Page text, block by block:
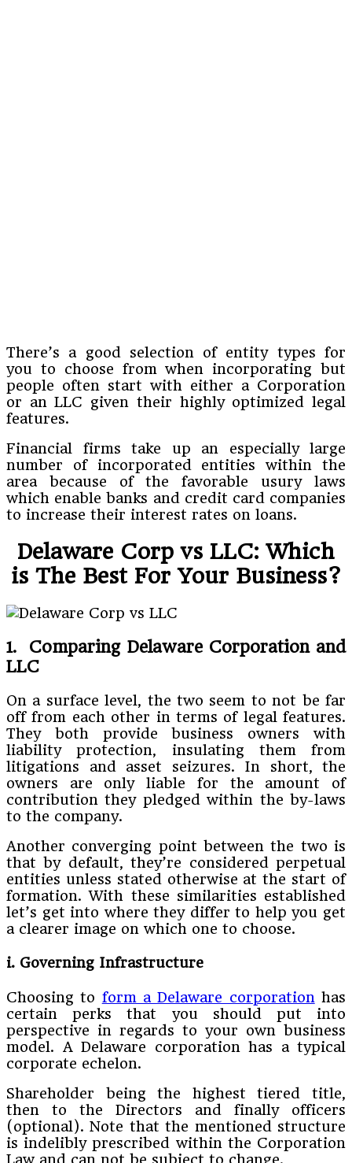
There’s a good selection of entity types for
you to choose from when incorporating but
people often start with either a Corporation
or an LLC given their highly optimized legal
features.
Financial firms take up an especially large
number of incorporated entities within the
area because of the favorable usury laws
which enable banks and credit card companies
to increase their interest rates on loans.
Delaware Corp vs LLC: Which
is The Best For Your Business?
1. Comparing Delaware Corporation and
LLC
On a surface level, the two seem to not be far
off from each other in terms of legal features.
They both provide business owners with
liability protection, insulating them from
litigations and asset seizures. In short, the
owners are only liable for the amount of
contribution they pledged within the by-laws
to the company.
Another converging point between the two is
that by default, they’re considered perpetual
entities unless stated otherwise at the start of
formation. With these similarities established
let’s get into where they differ to help you get
a clearer image on which one to choose.
i. Governing Infrastructure
Choosing to form a Delaware corporation has
certain perks that you should put into
perspective in regards to your own business
model. A Delaware corporation has a typical
corporate echelon.
Shareholder being the highest tiered title,
then to the Directors and finally officers
(optional). Note that the mentioned structure
is indelibly prescribed within the Corporation
Law and can not be subject to change.